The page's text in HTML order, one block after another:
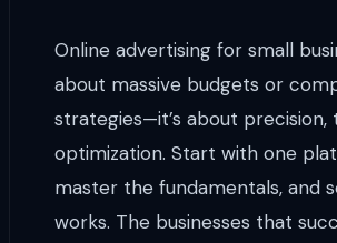
Online advertising for small
about massive budgets or
strategies—it’s about precision,
optimization. Start with one
master the fundamentals, and
works. The businesses that